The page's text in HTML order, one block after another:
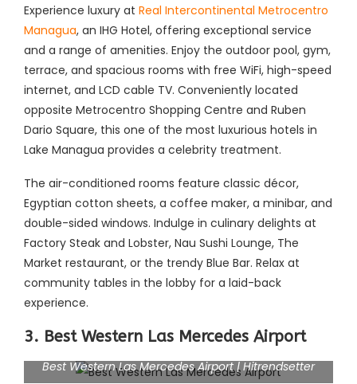
Experience luxury at Real Intercontinental Metrocentro
Managua, an IHG Hotel, offering exceptional service
and a range of amenities. Enjoy the outdoor pool, gym,
terrace, and spacious rooms with free WiFi, high-speed
internet, and LCD cable TV. Conveniently located
opposite Metrocentro Shopping Centre and Ruben
Dario Square, this one of the most luxurious hotels in
Lake Managua provides a celebrity treatment.
The air-conditioned rooms feature classic décor,
Egyptian cotton sheets, a coffee maker, a minibar, and
double-sided windows. Indulge in culinary delights at
Factory Steak and Lobster, Nau Sushi Lounge, The
Market restaurant, or the trendy Blue Bar. Relax at
community tables in the lobby for a laid-back
experience.
3. Best Western Las Mercedes Airport
Best Western Las Mercedes Airport | Hitrendsetter